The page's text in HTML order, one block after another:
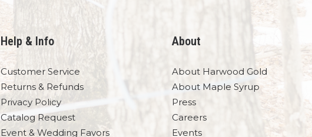
Help & Info
Customer Service
Returns & Refunds
Privacy Policy
Catalog Request
Event & Wedding Favors
About
About Harwood Gold
About Maple Syrup
Press
Careers
Events